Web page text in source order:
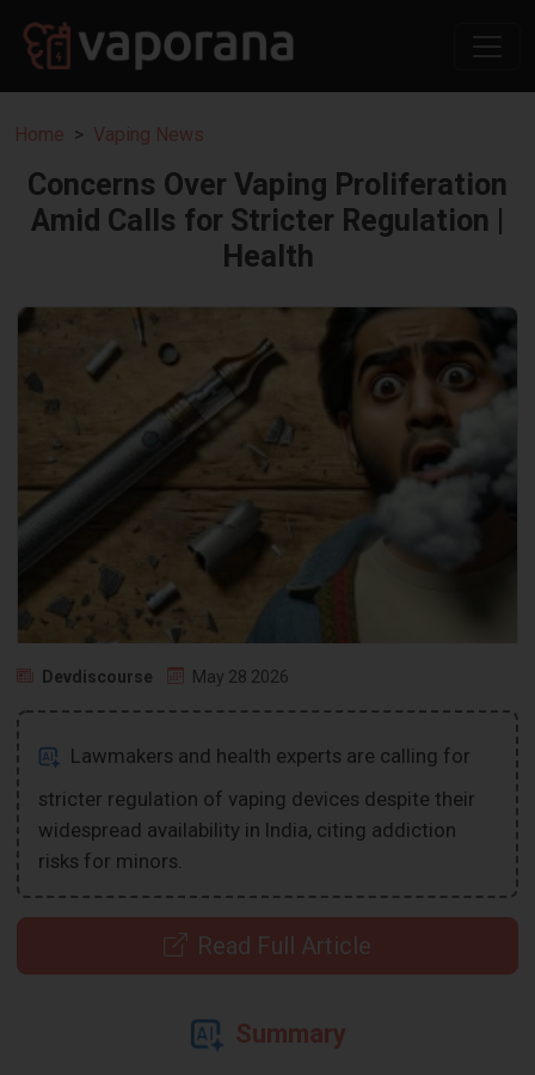
Home Vaping News
Concerns Over Vaping Proliferation
Amid Calls for Stricter Regulation |
Health
Devdiscourse May 28 2026
Lawmakers and health experts are calling for
stricter regulation of vaping devices despite their
widespread availability in India, citing addiction
risks for minors.
Read Full Article
Summary